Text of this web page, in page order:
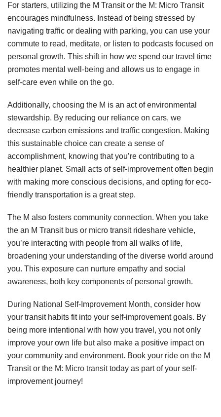
For starters, utilizing the M Transit or the M: Micro Transit
encourages mindfulness. Instead of being stressed by
navigating traffic or dealing with parking, you can use your
commute to read, meditate, or listen to podcasts focused on
personal growth. This shift in how we spend our travel time
promotes mental well-being and allows us to engage in
self-care even while on the go.
Additionally, choosing the M is an act of environmental
stewardship. By reducing our reliance on cars, we
decrease carbon emissions and traffic congestion. Making
this sustainable choice can create a sense of
accomplishment, knowing that you’re contributing to a
healthier planet. Small acts of self-improvement often begin
with making more conscious decisions, and opting for eco-
friendly transportation is a great step.
The M also fosters community connection. When you take
the an M Transit bus or micro transit rideshare vehicle,
you’re interacting with people from all walks of life,
broadening your understanding of the diverse world around
you. This exposure can nurture empathy and social
awareness, both key components of personal growth.
During National Self-Improvement Month, consider how
your transit habits fit into your self-improvement goals. By
being more intentional with how you travel, you not only
improve your own life but also make a positive impact on
your community and environment. Book your ride on the M
Transitor the M: Micro transittoday as part of your self-
improvement journey!